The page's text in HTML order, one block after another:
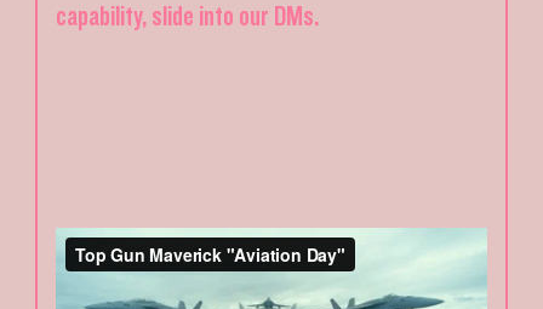
capability, slide into our DMs.